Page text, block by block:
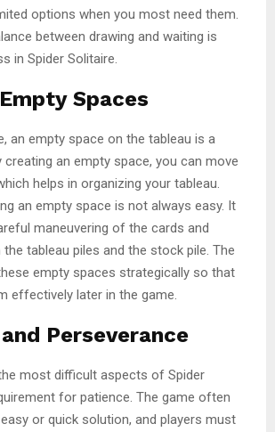
options when you most need them.
between drawing and waiting is
in Spider Solitaire.
Spaces
an empty space on the tableau is a
an empty space, you can move
helps in organizing your tableau.
an empty space is not always easy. It
maneuvering of the cards and
tableau piles and the stock pile. The
empty spaces strategically so that
effectively later in the game.
Perseverance
most difficult aspects of Spider
for patience. The game often
or quick solution, and players must